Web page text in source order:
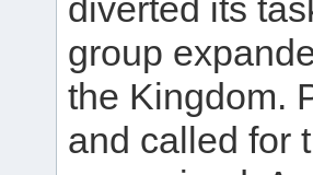
diverted its
group
the Kingdom.
and called for